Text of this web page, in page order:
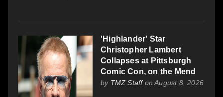
'Highlander' Star
Christopher Lambert
Collapses at Pittsburgh
Comic Con, on the Mend
by TMZ Staffon August 8, 2026